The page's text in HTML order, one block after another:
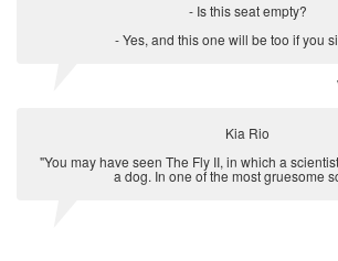
- Is this seat empty?
- Yes, and this one will be too if you
Kia Rio
"You may have seen The Fly II, in which a
a dog. In one of the most gruesome